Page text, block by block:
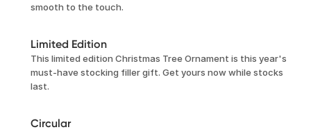
smooth to the touch.
Limited Edition
This limited edition Christmas Tree Ornament is this year's
must-have stocking filler gift. Get yours now while stocks
last.
Circular